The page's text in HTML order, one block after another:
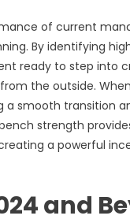
of current
By identifying
ready to step into
the outside.
smooth transition
strength
a powerful
and